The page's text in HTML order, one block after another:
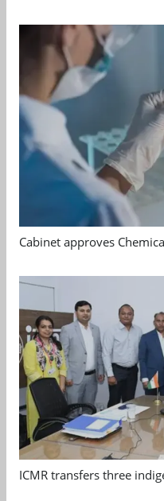
Cabinet approves
ICMR transfers three